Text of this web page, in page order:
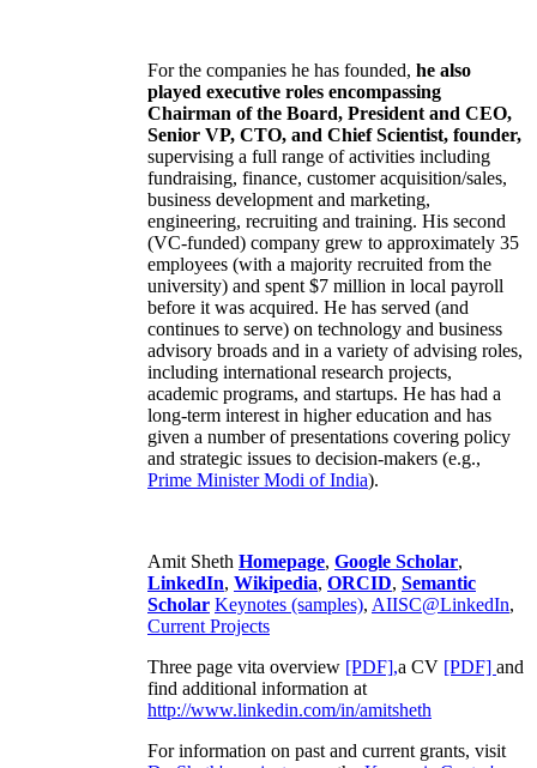
For the companies he has founded, he also
played executive roles encompassing
Chairman of the Board, President and CEO,
Senior VP, CTO, and Chief Scientist, founder,
supervising a full range of activities including
fundraising, finance, customer acquisition/sales,
business development and marketing,
engineering, recruiting and training. His second
(VC-funded) company grew to approximately 35
employees (with a majority recruited from the
university) and spent $7 million in local payroll
before it was acquired. He has served (and
continues to serve) on technology and business
advisory broads and in a variety of advising roles,
including international research projects,
academic programs, and startups. He has had a
long-term interest in higher education and has
given a number of presentations covering policy
and strategic issues to decision-makers (e.g.,
Prime MinisterModi of India).
Amit Sheth Homepage, Google Scholar,
LinkedIn, Wikipedia, ORCID, Semantic
Scholar Keynotes (samples), AIISC@LinkedIn,
Current Projects
Three page vita overview [PDF],a CV [PDF] and
find additional information at
http://www.linkedin.com/in/amitsheth
For information on past and current grants, visit